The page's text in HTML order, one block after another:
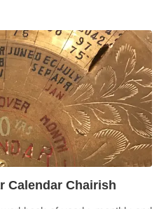
Calendar Chairish